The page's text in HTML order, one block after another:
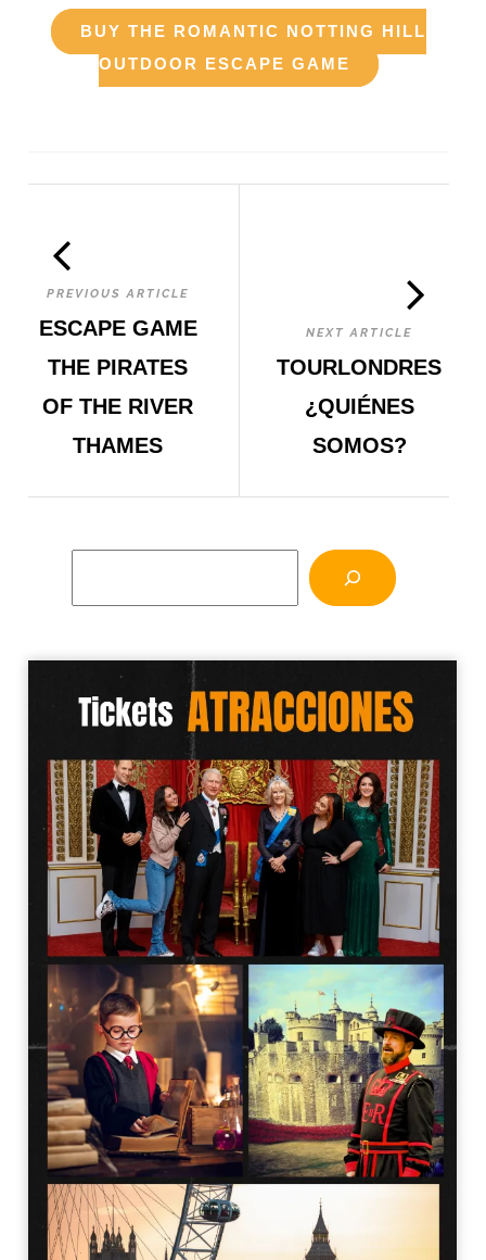
BUY THE ROMANTIC NOTTING HILL
OUTDOOR ESCAPE GAME
PREVIOUS ARTICLE
ESCAPE GAME
THE PIRATES
OF THE RIVER
THAMES
NEXT ARTICLE
TOURLONDRES
¿QUIÉNES
SOMOS?